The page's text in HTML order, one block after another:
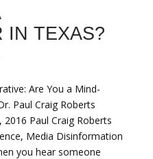
IN TEXAS?
Are You a Mind-
Paul Craig Roberts
Paul Craig Roberts
Media Disinformation
you hear someone